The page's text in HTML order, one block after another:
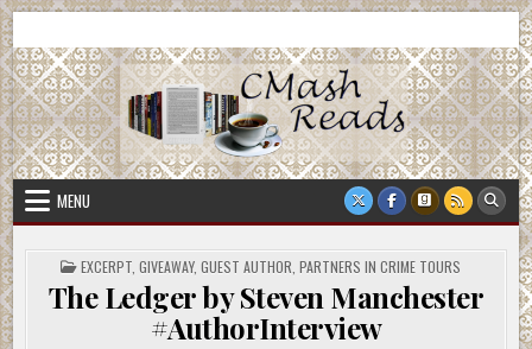
Skip
to
content
CMash Reads
MENU
POSTED
IN
EXCERPT, GIVEAWAY, GUEST AUTHOR PARTNERS IN CRIME TOURS
The Ledger by Steven Manchester
#AuthorInterview